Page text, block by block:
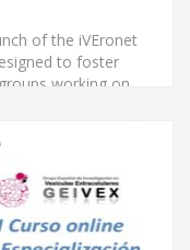
of the iVEronet
to foster
working on
and the head
of either
in […]